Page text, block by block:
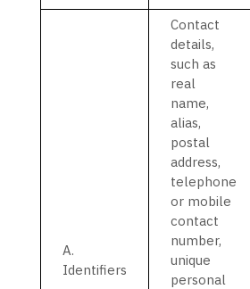
A.
Identifiers
Contact
details,
such as
real
name,
alias,
postal
address,
telephone
or mobile
contact
number,
unique
personal